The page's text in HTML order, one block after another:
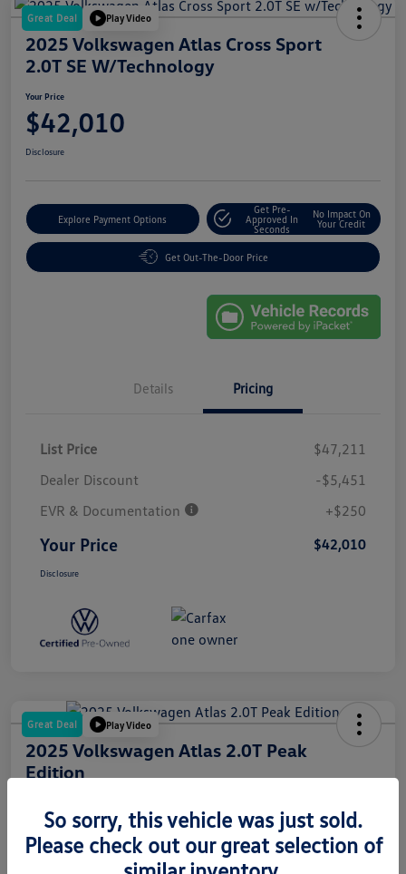
Great Deal Play Video
2025 Volkswagen Atlas Cross Sport
2.0T SE W/Technology
Your Price
$42,010
Disclosure
Explore Payment Options
Get Pre-
Approved In
Seconds
No Impact On
Your Credit
Get Out-The-Door Price
Details Pricing
List Price
$47,211
Dealer Discount
-$5,451
EVR & Documentation
+$250
Your Price $42,010
Disclosure
Great Deal Play Video
2025 Volkswagen Atlas 2.0T Peak
Edition
$44,378
So sorry, this vehicle was just sold.
Please check out our great selection of